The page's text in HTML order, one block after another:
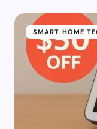
SMART HOME